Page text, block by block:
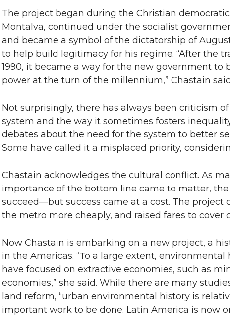
The project began during the Christian
Montalva, continued under the socialist
and became a symbol of the dictatorship of
to help build legitimacy for his regime. “After the
1990, it became a way for the new government to
power at the turn of the millennium,” Chastain
Not surprisingly, there has always been criticism
system and the way it sometimes fosters
debates about the need for the system to better
Some have called it a misplaced priority,
Chastain acknowledges the cultural conflict. As
importance of the bottom line came to matter,
succeed—but success came at a cost. The project
the metro more cheaply, and raised fares to cover
Now Chastain is embarking on a new project, a
in the Americas. “To a large extent, environmental
have focused on extractive economies, such as
economies,” she said. While there are many
land reform, “urban environmental history is
important work to be done. Latin America is now